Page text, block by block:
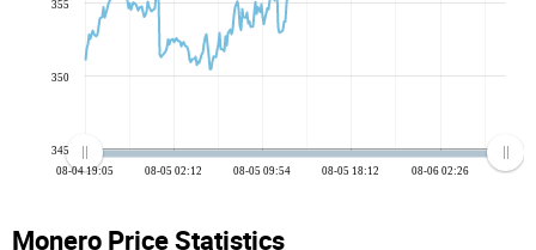
08-04 19:05 08-05 02:12 08-05 09:54 08-05 18:12 08-06 02:26
345
350
355
Monero Price Statistics